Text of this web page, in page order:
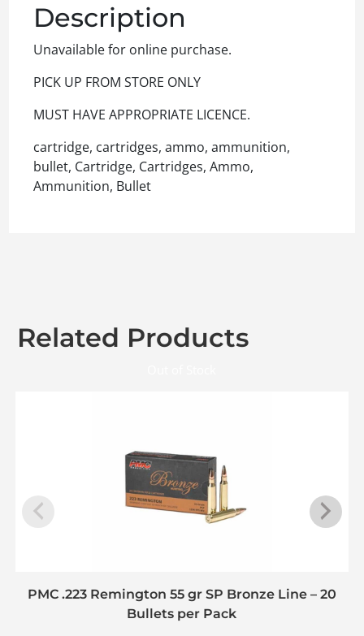
Description
Unavailable for online purchase.
PICK UP FROM STORE ONLY
MUST HAVE APPROPRIATE LICENCE.
cartridge, cartridges, ammo, ammunition,
bullet, Cartridge, Cartridges, Ammo,
Ammunition, Bullet
Related Products
PMC .223 Remington 55 gr SP Bronze Line – 20
Bullets per Pack